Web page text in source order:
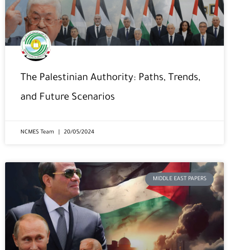
The Palestinian Authority: Paths, Trends,
and Future Scenarios
NCMES Team 20/05/2024
MIDDLE EAST PAPERS